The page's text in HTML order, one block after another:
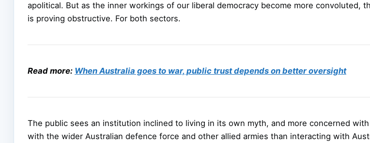
apolitical. But as the inner workings of our liberal democracy become more convoluted,
is proving obstructive. For both sectors.
Read more: When Australia goes to war, public trust depends on better oversight
The public sees an institution inclined to living in its own myth, and more concerned
with the wider Australian defence force and other allied armies than interacting with